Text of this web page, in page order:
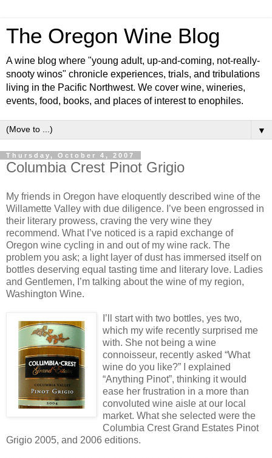
The Oregon Wine Blog
A wine blog where "young adult, up-and-coming, not-really-
snooty winos" chronicle experiences, trials, and tribulations
living in the Pacific Northwest. We cover wine, wineries,
events, food, books, and places of interest to enophiles.
▼
Thursday, October 4, 2007
Columbia Crest Pinot Grigio
My friends in Oregon have eloquently described wine of the
Willamette Valley with due diligence. I’ve been engrossed in
their literary prowess, craving the very wine they
recommend. What I’ve noticed is a rapid exchange of
Oregon wine cycling in and out of my wine rack. The
problem you ask; a light layer of dust has immersed itself on
bottles deserving equal tasting time and literary love. Ladies
and Gentlemen, I’m talking about the wine of my region,
Washington Wine.
I’ll start with two bottles, yes two,
which my wife recently surprised me
with. She not being a wine
connoisseur, recently asked “What
wine do you like?” I explained
“Anything Pinot”, thinking it would
ease her frustration in a more than
convoluted wine aisle at our local
market. What she selected were the
Columbia Crest Grand Estates Pinot
Grigio 2005, and 2006 editions.